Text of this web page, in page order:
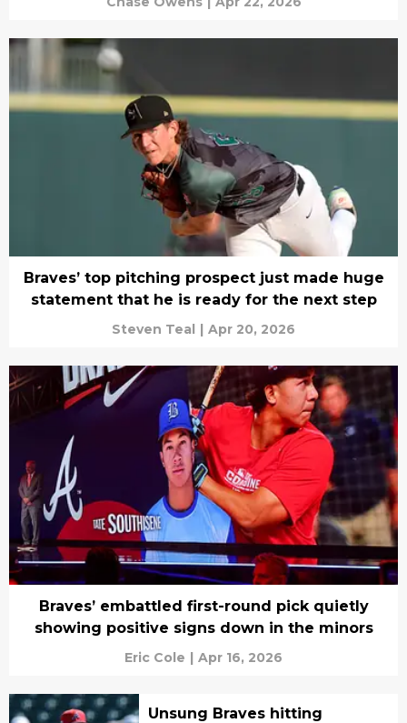
Braves’ top pitching prospect just made huge
statement that he is ready for the next step
Steven Teal | Apr 20, 2026
Braves’ embattled first-round pick quietly
showing positive signs down in the minors
Eric Cole | Apr 16, 2026
Unsung Braves hitting